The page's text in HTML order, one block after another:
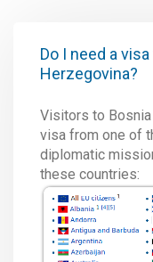
Do I need a
Herzegovina?
Visitors to
visa from one of
diplomatic
these countries: